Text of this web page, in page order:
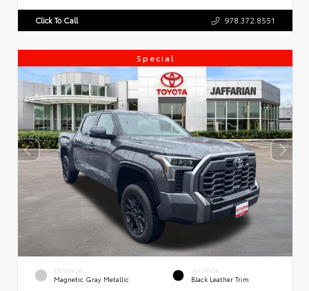
Click To Call 978.372.8551
Special
EXTERIOR
Magnetic Gray Metallic
INTERIOR
Black Leather Trim